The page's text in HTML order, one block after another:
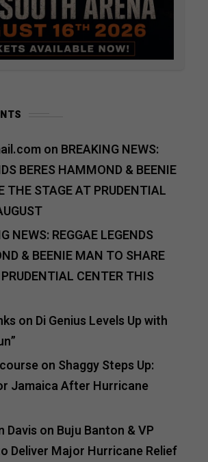
on BREAKING NEWS:
BERES HAMMOND & BEENIE
THE STAGE AT PRUDENTIAL
NEWS: REGGAE LEGENDS
& BEENIE MAN TO SHARE
CENTER THIS
on Di Genius Levels Up with
on Shaggy Steps Up:
Jamaica After Hurricane
Davis on Buju Banton & VP
Deliver Major Hurricane Relief